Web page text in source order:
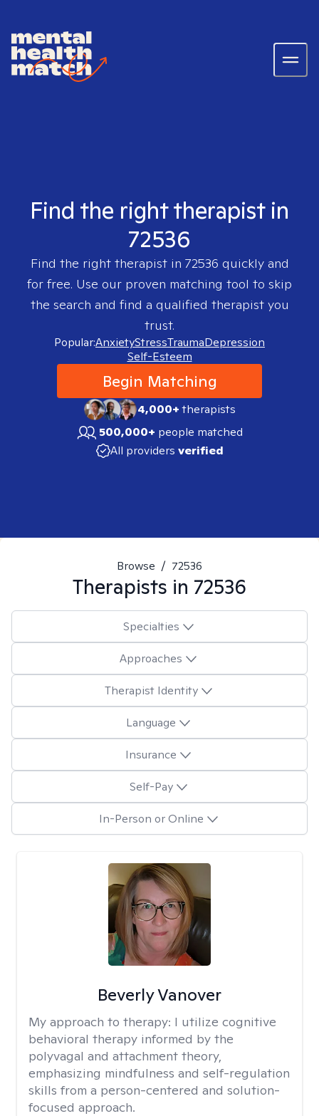
Find the right therapist in
72536
Find the right therapist in 72536 quickly and
for free. Use our proven matching tool to skip
the search and find a qualified therapist you
trust.
Popular:AnxietyStressTraumaDepression
Self-Esteem
Begin Matching
4,000+therapists
500,000+ people matched
All providers verified
Browse / 72536
Therapists in 72536
Specialties
Approaches
Therapist Identity
Language
Insurance
Self-Pay
In-Person or Online
Beverly Vanover
My approach to therapy: I utilize cognitive
behavioral therapy informed by the
polyvagal and attachment theory,
emphasizing mindfulness and self-regulation
skills from a person-centered and solution-
focused approach.